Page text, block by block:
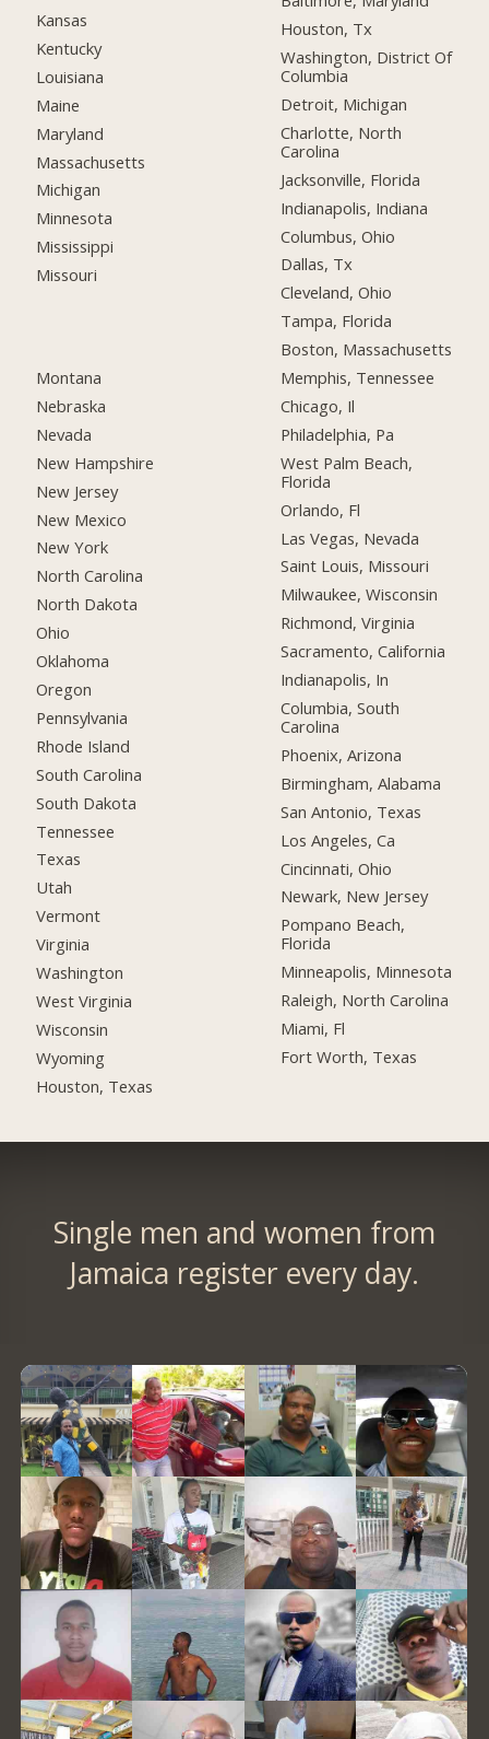
Kansas
Kentucky
Louisiana
Maine
Maryland
Massachusetts
Michigan
Minnesota
Mississippi
Missouri
Montana
Nebraska
Nevada
New Hampshire
New Jersey
New Mexico
New York
North Carolina
North Dakota
Ohio
Oklahoma
Oregon
Pennsylvania
Rhode Island
South Carolina
South Dakota
Tennessee
Texas
Utah
Vermont
Virginia
Washington
West Virginia
Wisconsin
Wyoming
Houston, Texas
Houston, Tx
Washington, District Of
Columbia
Detroit, Michigan
Charlotte, North
Carolina
Jacksonville, Florida
Indianapolis, Indiana
Columbus, Ohio
Dallas, Tx
Cleveland, Ohio
Tampa, Florida
Boston, Massachusetts
Memphis, Tennessee
Chicago, Il
Philadelphia, Pa
West Palm Beach,
Florida
Orlando, Fl
Las Vegas, Nevada
Saint Louis, Missouri
Milwaukee, Wisconsin
Richmond, Virginia
Sacramento, California
Indianapolis, In
Columbia, South
Carolina
Phoenix, Arizona
Birmingham, Alabama
San Antonio, Texas
Los Angeles, Ca
Cincinnati, Ohio
Newark, New Jersey
Pompano Beach,
Florida
Minneapolis, Minnesota
Raleigh, North Carolina
Miami, Fl
Fort Worth, Texas
Single men and women from
Jamaica register every day.